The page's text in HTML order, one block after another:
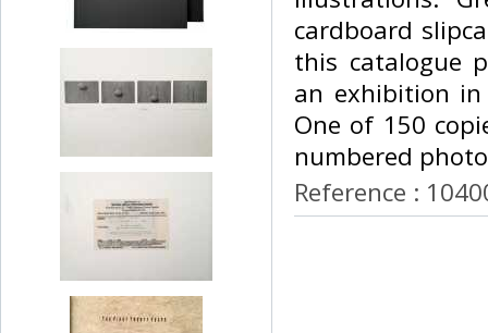
cardboard
this catalogue
an exhibition in
One of 150
numbered
Reference :